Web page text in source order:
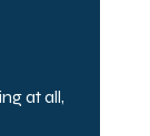
at all,